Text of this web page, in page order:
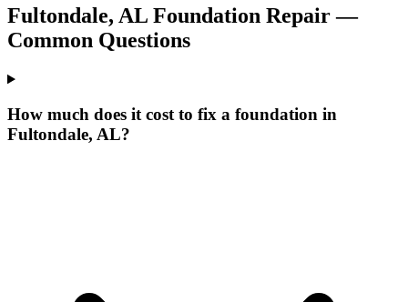
Fultondale, AL Foundation Repair —
Common Questions
How much does it cost to fix a foundation in
Fultondale, AL?